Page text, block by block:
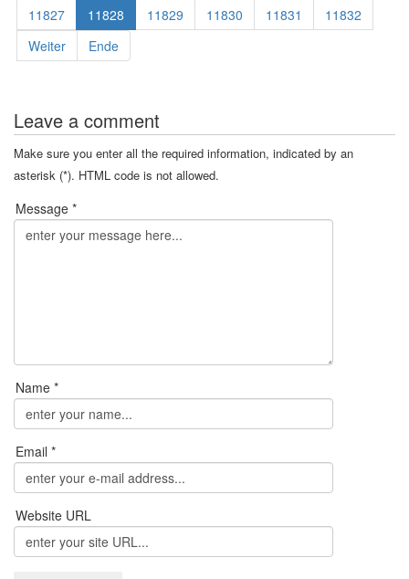
11827
11828 11829 11830 11831
11832
Weiter
Ende
Leave a comment
Make sure you enter all the required information, indicated by an
asterisk (*). HTML code is not allowed.
Message *
Name *
Email *
Website URL